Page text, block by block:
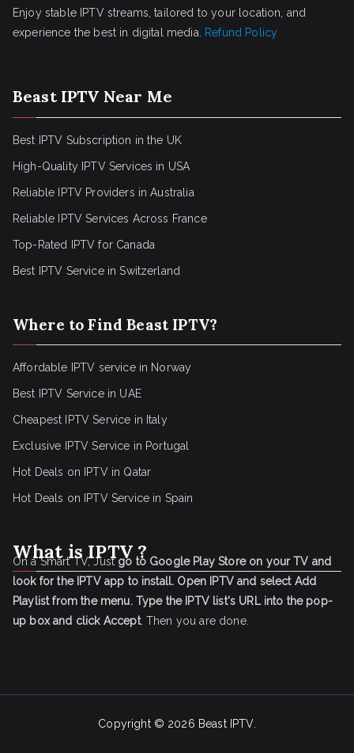
Enjoy stable IPTV streams, tailored to your location, and
experience the best in digital media.
Refund Policy
Beast IPTV Near Me
Best IPTV Subscription in the UK
High-Quality IPTV Services in USA
Reliable IPTV Providers in Australia
Reliable IPTV Services Across France
Top-Rated IPTV for Canada
Best IPTV Service in Switzerland
Where to Find Beast IPTV?
Affordable IPTV service in Norway
Best IPTV Service in UAE
Cheapest IPTV Service in Italy
Exclusive IPTV Service in Portugal
Hot Deals on IPTV in Qatar
Hot Deals on IPTV Service in Spain
What is IPTV ?
On a Smart TV, Justgo to Google Play Store on your TV and
look for the IPTV app to install. Open IPTV and select Add
Playlist from the menu. Type the IPTV list's URL into the pop-
up box and click Accept. Then you are done.
Copyright © 2026 Beast IPTV.